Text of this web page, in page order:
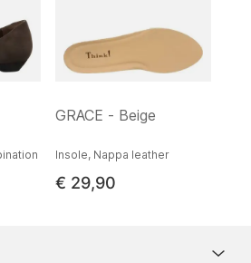
GRACE - Beige
Insole, Nappa leather
€ 29,90